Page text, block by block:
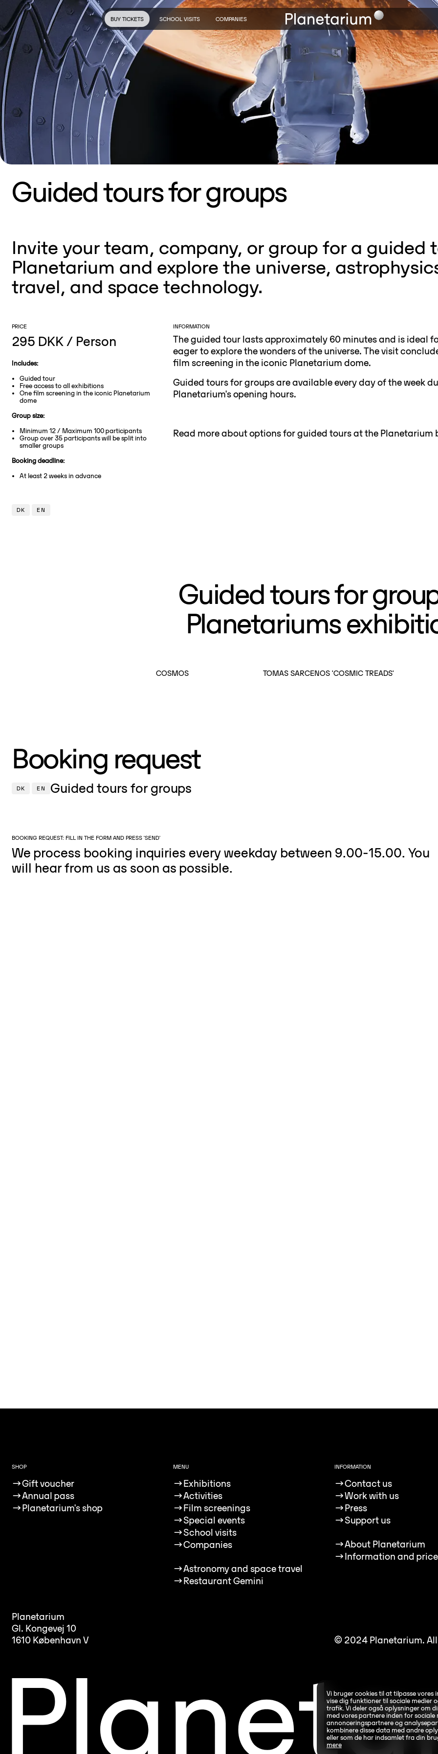
Vi bruger cookies til at tilpasse vores
vise dig funktioner til sociale medier
trafik. Vi deler også oplysninger om
med vores partnere inden for sociale
annonceringspartnere og
kombinere disse data med andre
eller som de har indsamlet fra din
mere
BUY TICKETS SCHOOL VISITS COMPANIES
Guided tours for groups
Invite your team, company, or group for a guided
Planetarium and explore the universe,
travel, and space technology.
PRICE
295 DKK / Person
Includes:
Guided tour
Free access to all exhibitions
One film screening in the iconic Planetarium
dome
Group size:
Minimum 12 / Maximum 100 participants
Group over 35 participants will be split into
smaller groups
Booking deadline:
At least 2 weeks in advance
DK EN
INFORMATION
The guided tour lasts approximately 60 minutes and is ideal
eager to explore the wonders of the universe. The visit
film screening in the iconic Planetarium dome.
Guided tours for groups are available every day of the week
Planetarium's opening hours.
Read more about options for guided tours at the Planetarium
Guided tours for
Planetariums
COSMOS TOMAS SARCENOS 'COSMIC TREADS'
Booking request
DK EN Guided tours for groups
BOOKING REQUEST: FILL IN THE FORM AND PRESS 'SEND'
We process booking inquiries every weekday between 9.00-15.00. You
will hear from us as soon as possible.
SHOP
→Gift voucher
→Annual pass
→Planetarium's shop
MENU
→Exhibitions
→Activities
→Film screenings
→Special events
→School visits
→Companies
→Astronomy and space travel
→Restaurant Gemini
INFORMATION
→Contact us
→Work with us
→Press
→Support us
→About Planetarium
→Information and
Planetarium
Gl. Kongevej 10
1610 København V
© 2024 Planetarium.